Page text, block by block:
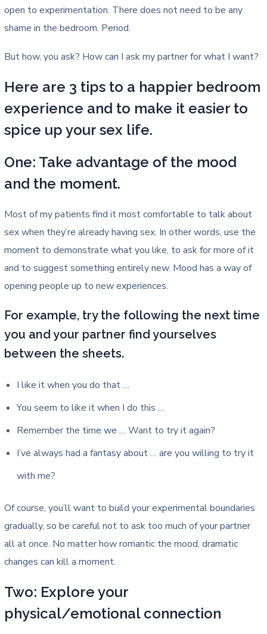
open to experimentation. There does not need to be any
shame in the bedroom. Period.
But how, you ask? How can I ask my partner for what I want?
Here are 3 tips to a happier bedroom
experience and to make it easier to
spice up your sex life.
One: Take advantage of the mood
and the moment.
Most of my patients find it most comfortable to talk about
sex when they’re already having sex. In other words, use the
moment to demonstrate what you like, to ask for more of it
and to suggest something entirely new. Mood has a way of
opening people up to new experiences.
For example, try the following the next time
you and your partner find yourselves
between the sheets.
I like it when you do that …
You seem to like it when I do this …
Remember the time we … Want to try it again?
I’ve always had a fantasy about … are you willing to try it
with me?
Of course, you’ll want to build your experimental boundaries
gradually, so be careful not to ask too much of your partner
all at once. No matter how romantic the mood, dramatic
changes can kill a moment.
Two: Explore your
physical/emotional connection